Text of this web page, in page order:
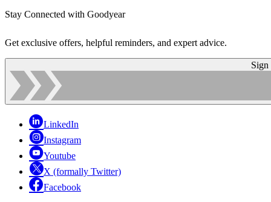
Stay Connected with Goodyear
Get exclusive offers, helpful reminders, and expert advice.
Sign
LinkedIn
Instagram
Youtube
X (formally Twitter)
Facebook